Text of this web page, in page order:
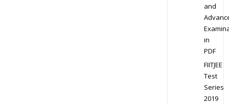
and
in
PDF
FIITJEE
Test
Series
2019